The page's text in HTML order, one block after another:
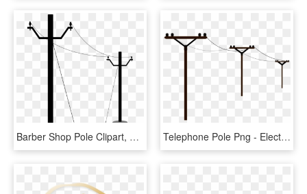
Barber Shop Pole Clipart, Vector Clip Art Online, Royalty - Electric Pole Png, Transparent Png Telephone Pole Png - Electricity Poles Cartoon, Transparent Png